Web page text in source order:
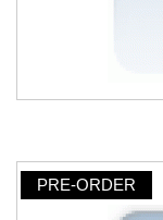
PRE-ORDER